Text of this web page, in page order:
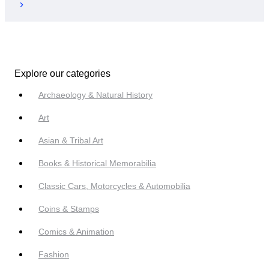
Explore our categories
Archaeology & Natural History
Art
Asian & Tribal Art
Books & Historical Memorabilia
Classic Cars, Motorcycles & Automobilia
Coins & Stamps
Comics & Animation
Fashion